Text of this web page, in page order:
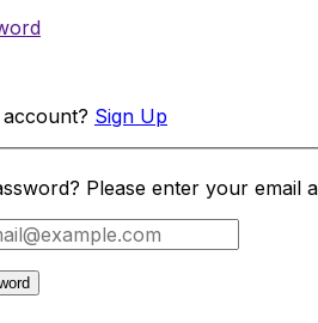
Sign Up
Please enter your email